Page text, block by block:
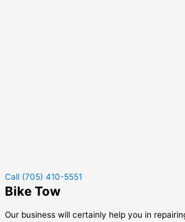
Call (705) 410-5551
Bike Tow
Our business will certainly help you in